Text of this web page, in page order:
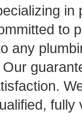
in
to
any